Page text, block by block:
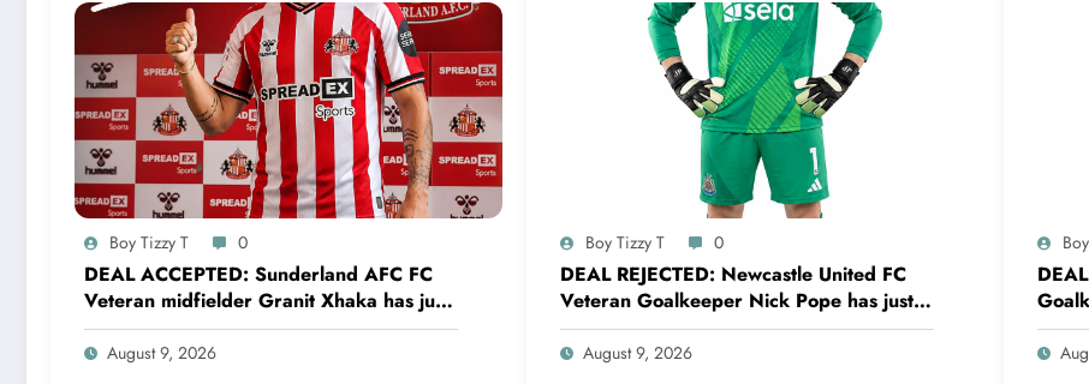
Boy Tizzy T 0
DEAL ACCEPTED: Sunderland AFC FC
Veteran midfielder Granit Xhaka has just
agreed and Accepted to signed a…..see
moreAugust 9, 2026
Boy Tizzy T 0
DEAL REJECTED: Newcastle United FC
Veteran Goalkeeper Nick Pope has just
rejected a stunning deal to…..see more
August 9, 2026